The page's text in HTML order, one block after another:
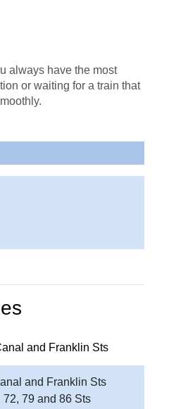
always have the most
or waiting for a train that
and Franklin Sts
and Franklin Sts
72, 79 and 86 Sts